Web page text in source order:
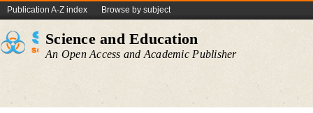
Publication A-Z index Browse by subject
Science and Education
An Open Access and Academic Publisher